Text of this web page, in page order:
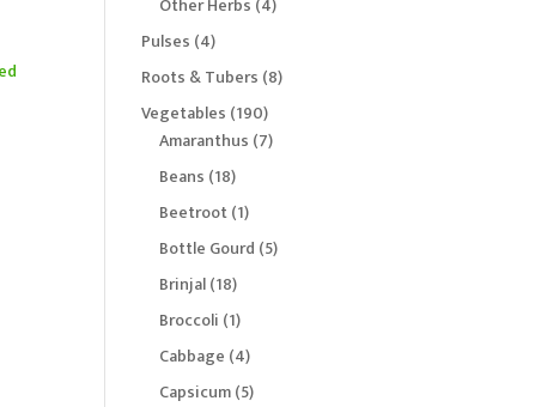
Pulses 44
products
Roots & Tubers 88
Vegetables 190190
products
Amaranthus 77
Beans 1818
products
Beetroot 11
product
Bottle Gourd 55
Brinjal 1818
products
Broccoli 11
product
Cabbage 44
products
Capsicum 55